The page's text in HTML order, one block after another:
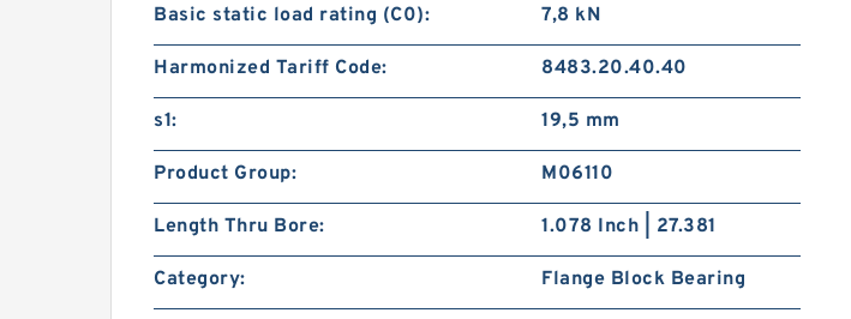
Basic static load rating (C0): 7,8 kN
Harmonized Tariff Code: 8483.20.40.40
s1: 19,5 mm
Product Group: M06110
Length Thru Bore: 1.078 Inch | 27.381
Category: Flange Block Bearing